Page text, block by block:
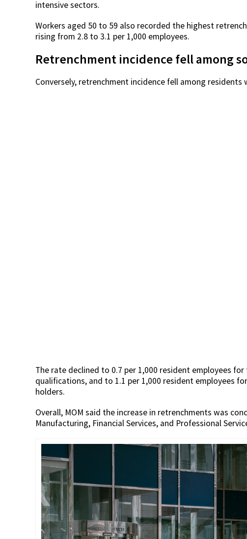
intensive sectors.
Workers aged 50 to 59 also recorded the highest
rising from 2.8 to 3.1 per 1,000 employees.
Retrenchment incidence fell among
Conversely, retrenchment incidence fell among
The rate declined to 0.7 per 1,000 resident employees
qualifications, and to 1.1 per 1,000 resident employees
holders.
Overall, MOM said the increase in retrenchments was
Manufacturing, Financial Services, and Professional